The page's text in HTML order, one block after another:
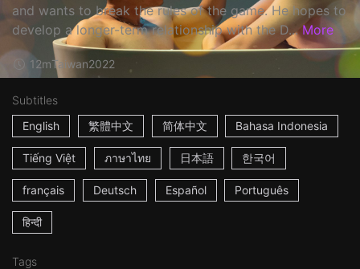
and wants to break the rules of the game. He hopes to
develop a longer-term relationship with the D... More
12mTaiwan2022
Subtitles
English
繁體中文 简体中文 Bahasa Indonesia
Tiếng Việt ภาษาไทย 日本語 한국어
français Deutsch Español Português
हिन्दी
Tags